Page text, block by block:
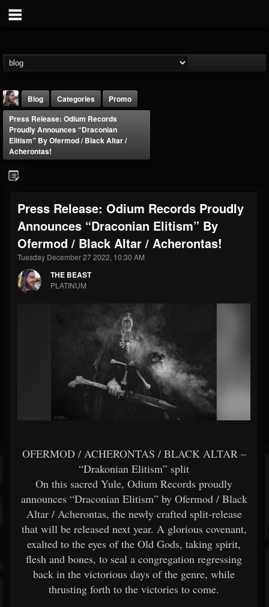
@thebeast
FOLLOWERS
203493
FOLLOWING
202954
UPDATES
41906
Forum
Blog Categories
Promo
Press Release: Odium Records
Proudly Announces “Draconian
Elitism” By Ofermod / Black Altar /
Acherontas!
Press Release: Odium Records Proudly
Announces “Draconian Elitism” By
Ofermod / Black Altar / Acherontas!
Tuesday December 27 2022, 10:30 AM
THE BEAST
PLATINUM
OFERMOD / ACHERONTAS / BLACK ALTAR –
“Drakonian Elitism” split
Οn this sacred Yule, Odium Records proudly
announces “Draconian Elitism” by Ofermod / Black
Altar / Acherontas, the newly crafted split-release
that will be released next year. A glorious covenant,
exalted to the eyes of the Old Gods, taking spirit,
flesh and bones, to seal a congregation regressing
back in the victorious days of the genre, while
thrusting forth to the victories to come.